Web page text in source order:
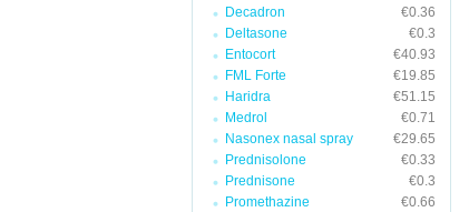
Decadron
€0.36
Deltasone
€0.3
Entocort
€40.93
FML Forte
€19.85
Haridra
€51.15
Medrol
€0.71
Nasonex nasal spray
€29.65
Prednisolone
€0.33
Prednisone
€0.3
Promethazine
€0.66